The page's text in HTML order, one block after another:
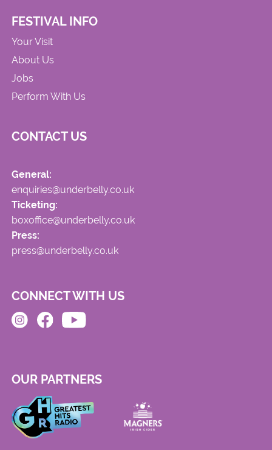
FESTIVAL INFO
Your Visit
About Us
Jobs
Perform With Us
CONTACT US
General:
enquiries@underbelly.co.uk
Ticketing:
boxoffice@underbelly.co.uk
Press:
press@underbelly.co.uk
CONNECT WITH US
OUR PARTNERS